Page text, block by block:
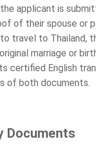
the applicant is
of their spouse or
travel to Thailand,
marriage or
certified English
of both documents.
Documents